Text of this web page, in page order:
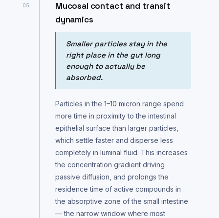
05
Mucosal contact and transit
dynamics
Smaller particles stay in the
right place in the gut long
enough to actually be
absorbed.
Particles in the 1–10 micron range spend
more time in proximity to the intestinal
epithelial surface than larger particles,
which settle faster and disperse less
completely in luminal fluid. This increases
the concentration gradient driving
passive diffusion, and prolongs the
residence time of active compounds in
the absorptive zone of the small intestine
— the narrow window where most